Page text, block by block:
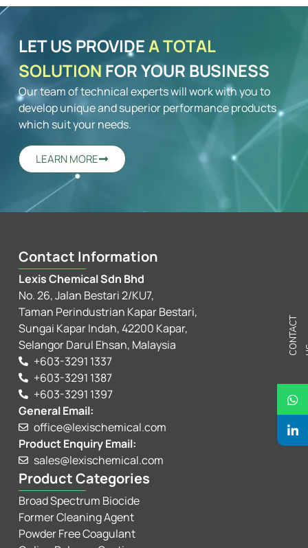
LET US PROVIDEA TOTAL
SOLUTION FOR YOUR BUSINESS
Our team of technical experts will work with you to
develop unique and superior performance products
which suit your needs.
LEARN MORE
Contact Information
Lexis Chemical Sdn Bhd
No. 26, Jalan Bestari 2/KU7,
Taman Perindustrian Kapar Bestari,
Sungai Kapar Indah, 42200 Kapar,
Selangor Darul Ehsan, Malaysia
+603-3291 1337
+603-3291 1387
+603-3291 1397
General Email:
office@lexischemical.com
Product Enquiry Email:
sales@lexischemical.com
Product Categories
Broad Spectrum Biocide
Former Cleaning Agent
Powder Free Coagulant
C
N
T
A
C
T
U